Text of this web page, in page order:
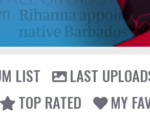
LIST
LAST
TOP RATED
MY